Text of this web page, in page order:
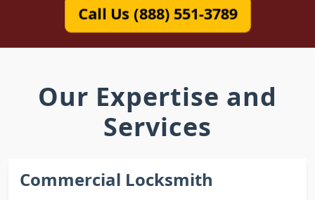
Call Us (888) 551-3789
Our Expertise and
Services
Commercial Locksmith